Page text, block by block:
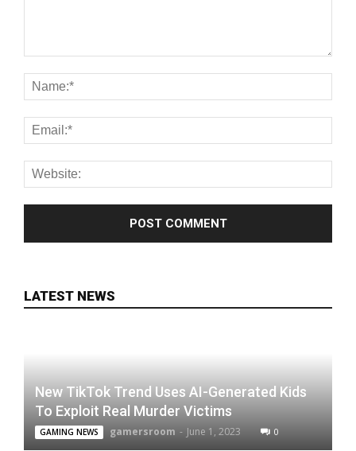
LATEST NEWS
New TikTok Trend Uses AI-Generated Kids
To Exploit Real Murder Victims
GAMING NEWS gamersroom - June 1, 2023 0